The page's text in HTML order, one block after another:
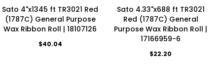
Sato 4"x1345 ft TR3021 Red
(1787C) General Purpose
Wax Ribbon Roll | 18107126
$40.04
Sato 4.33"x688 ft TR3021
Red (1787C) General
Purpose Wax Ribbon Roll |
17166959-6
$22.20